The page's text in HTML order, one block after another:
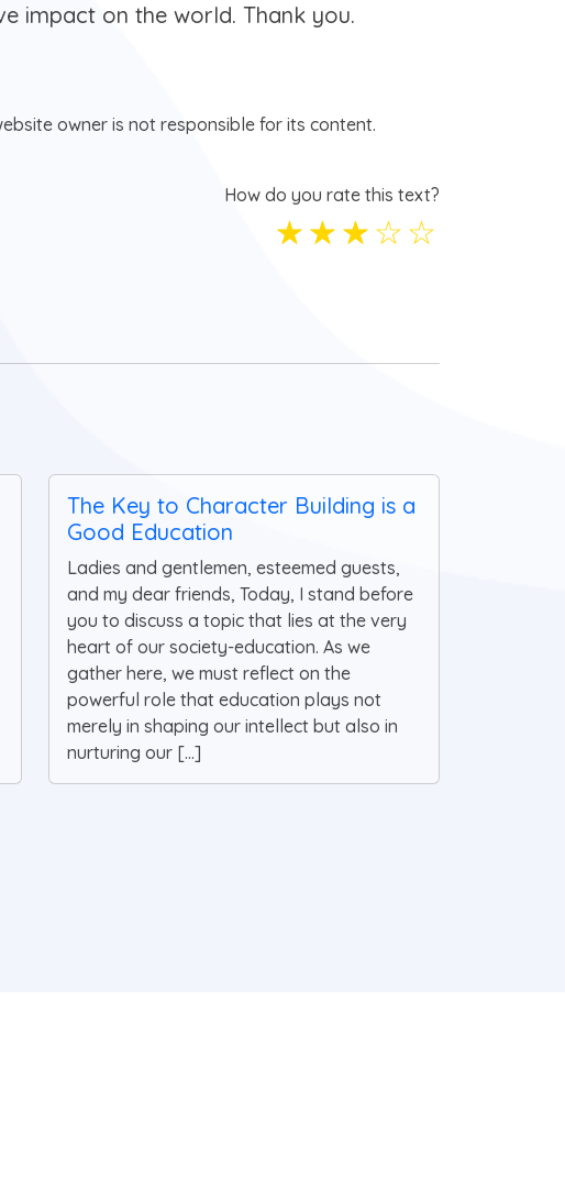
impact on the world. Thank you.
owner is not responsible for its content.
How do you rate this text?
☆
☆
☆
☆
☆
The Key to Character Building is a
Good Education
Ladies and gentlemen, esteemed guests,
and my dear friends, Today, I stand before
you to discuss a topic that lies at the very
heart of our society-education. As we
gather here, we must reflect on the
powerful role that education plays not
merely in shaping our intellect but also in
nurturing our [...]